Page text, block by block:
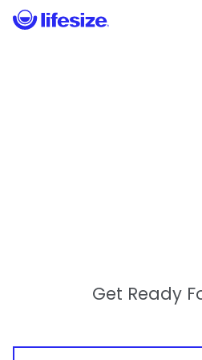
Get Ready